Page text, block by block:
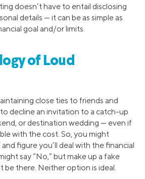
doesn’t have to entail disclosing
details — it can be as simple as
goal and/or limits.
of Loud
close ties to friends and
to decline an invitation to a catch-up
or destination wedding — even if
with the cost. So, you might
and figure you’ll deal with the financial
say “No,” but make up a fake
be there. Neither option is ideal.